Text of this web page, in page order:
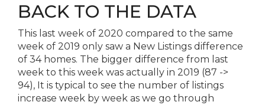
BACK TO THE DATA
This last week of 2020 compared to the same
week of 2019 only saw a New Listings difference
of 34 homes. The bigger difference from last
week to this week was actually in 2019 (87 ->
94), It is typical to see the number of listings
increase week by week as we go through